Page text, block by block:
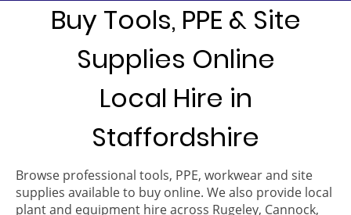
Buy Tools, PPE & Site
Supplies Online
Local Hire in
Staffordshire
Browse professional tools, PPE, workwear and site
supplies available to buy online. We also provide local
plant and equipment hire across Rugeley, Cannock,